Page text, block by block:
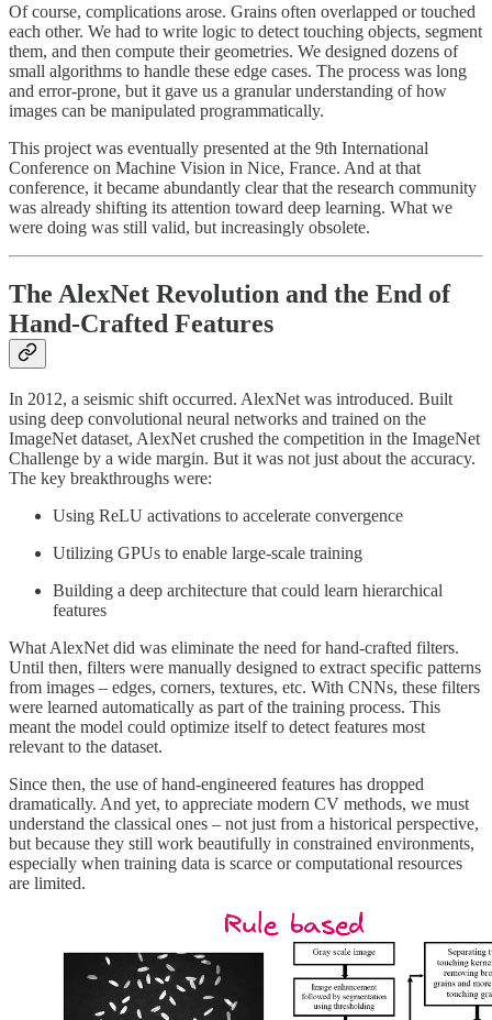
Of course, complications arose. Grains often overlapped or touched
each other. We had to write logic to detect touching objects, segment
them, and then compute their geometries. We designed dozens of
small algorithms to handle these edge cases. The process was long
and error-prone, but it gave us a granular understanding of how
images can be manipulated programmatically.
This project was eventually presented at the 9th International
Conference on Machine Vision in Nice, France. And at that
conference, it became abundantly clear that the research community
was already shifting its attention toward deep learning. What we
were doing was still valid, but increasingly obsolete.
The AlexNet Revolution and the End of
Hand-Crafted Features
In 2012, a seismic shift occurred. AlexNet was introduced. Built
using deep convolutional neural networks and trained on the
ImageNet dataset, AlexNet crushed the competition in the ImageNet
Challenge by a wide margin. But it was not just about the accuracy.
The key breakthroughs were:
Using ReLU activations to accelerate convergence
Utilizing GPUs to enable large-scale training
Building a deep architecture that could learn hierarchical
features
What AlexNet did was eliminate the need for hand-crafted filters.
Until then, filters were manually designed to extract specific patterns
from images – edges, corners, textures, etc. With CNNs, these filters
were learned automatically as part of the training process. This
meant the model could optimize itself to detect features most
relevant to the dataset.
Since then, the use of hand-engineered features has dropped
dramatically. And yet, to appreciate modern CV methods, we must
understand the classical ones – not just from a historical perspective,
but because they still work beautifully in constrained environments,
especially when training data is scarce or computational resources
are limited.